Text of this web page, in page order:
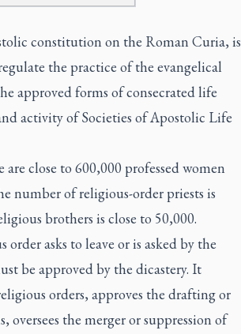
constitution on the Roman Curia, is
the practice of the evangelical
approved forms of consecrated life
activity of Societies of Apostolic Life
close to 600,000 professed women
number of religious-order priests is
brothers is close to 50,000.
asks to leave or is asked by the
be approved by the dicastery. It
orders, approves the drafting or
the merger or suppression of